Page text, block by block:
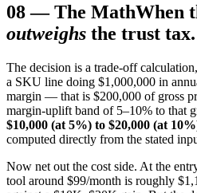
08—The MathWhen
outweighs the trust tax.
The decision is a trade-off
a SKU line doing $1,000,000 in
margin — that is $200,000 of gross
margin-uplift band of 5–10% to that
$10,000 (at 5%) to $20,000 (at
computed directly from the stated
Now net out the cost side. At the
tool around $99/month is roughly